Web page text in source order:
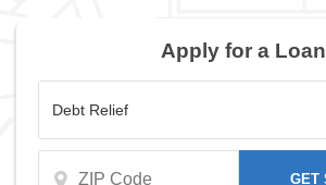
Apply for a Loan